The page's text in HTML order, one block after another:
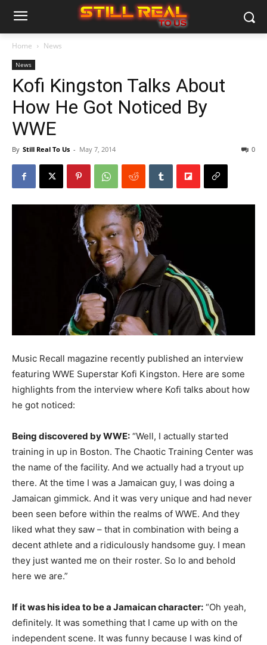
Home News
News
Kofi Kingston Talks About
How He Got Noticed By
WWE
By Still Real To Us - May 7, 2014 0
Music Recall magazine recently published an interview
featuring WWE Superstar Kofi Kingston. Here are some
highlights from the interview where Kofi talks about how
he got noticed:
Being discovered by WWE: “Well, I actually started
training in up in Boston. The Chaotic Training Center was
the name of the facility. And we actually had a tryout up
there. At the time I was a Jamaican guy, I was doing a
Jamaican gimmick. And it was very unique and had never
been seen before within the realms of WWE. And they
liked what they saw – that in combination with being a
decent athlete and a ridiculously handsome guy. I mean
they just wanted me on their roster. So lo and behold
here we are.”
If it was his idea to be a Jamaican character: “Oh yeah,
definitely. It was something that I came up with on the
independent scene. It was funny because I was kind of